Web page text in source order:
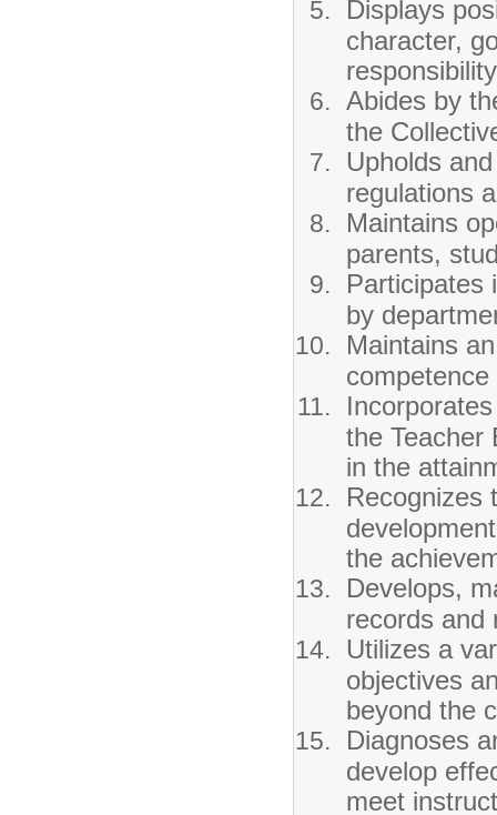
Displays
character,
Abides by
the
Upholds
regulations
Maintains
parents,
Participates
by
Maintains
the Teacher
in the
Recognizes
the
Develops,
records and
Utilizes a
objectives
beyond the
Diagnoses
develop
meet